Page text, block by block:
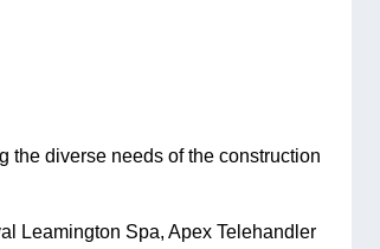
the diverse needs of the construction
Leamington Spa, Apex Telehandler